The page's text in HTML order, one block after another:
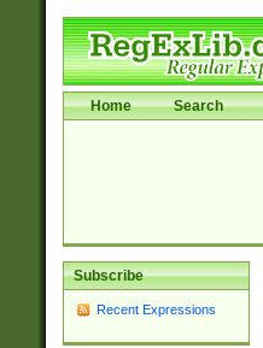
Home Search
Subscribe
Recent Expressions